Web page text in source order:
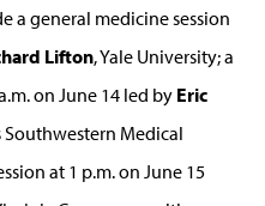
a general medicine session
Lifton, Yale University; a
on June 14 led by Eric
Southwestern Medical
at 1 p.m. on June 15